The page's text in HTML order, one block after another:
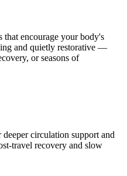
that encourage your body's
and quietly restorative —
or seasons of
circulation support and
travel recovery and slow